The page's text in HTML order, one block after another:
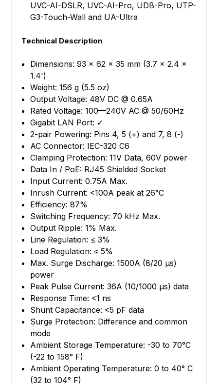
UVC-AI-DSLR, UVC-AI-Pro, UDB-Pro, UTP-
G3-Touch-Wall and UA-Ultra
Technical Description
Dimensions: 93 x 62 x 35 mm (3.7 x 2.4 x
1.4')
Weight: 156 g (5.5 oz)
Output Voltage: 48V DC @ 0.65A
Rated Voltage: 100—240V AC @ 50/60Hz
Gigabit LAN Port: ✓
2-pair Powering: Pins 4, 5 (+) and 7, 8 (-)
AC Connector: IEC-320 C6
Clamping Protection: 11V Data, 60V power
Data In / PoE: RJ45 Shielded Socket
Input Current: 0.75A Max.
Inrush Current: <100A peak at 26°C
Efficiency: 87%
Switching Frequency: 70 kHz Max.
Output Ripple: 1% Max.
Line Regulation: ≤ 3%
Load Regulation: ≤ 5%
Max. Surge Discharge: 1500A (8/20 μs)
power
Peak Pulse Current: 36A (10/1000 μs) data
Response Time: <1 ns
Shunt Capacitance: <5 pF data
Surge Protection: Difference and common
mode
Ambient Storage Temperature: -30 to 70°C
(-22 to 158° F)
Ambient Operating Temperature: 0 to 40° C
(32 to 104° F)